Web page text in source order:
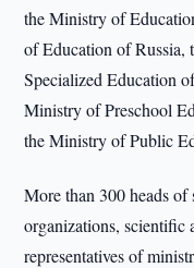
the Ministry of
of Education of
Specialized Education
Ministry of Preschool
the Ministry of Public
More than 300 heads
organizations, scientific
representatives of